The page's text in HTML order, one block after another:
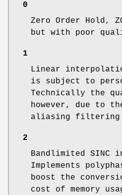
0
Zero Order Hold,
but with poor
1
Linear
is subject to
Technically the
however, due to
aliasing
2
Bandlimited SINC
Implements
boost the
cost of memory